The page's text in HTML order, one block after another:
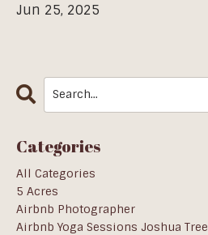
Jun 25, 2025
Categories
All Categories
5 Acres
Airbnb Photographer
Airbnb Yoga Sessions Joshua Tree